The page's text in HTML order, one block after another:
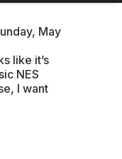
May
like it’s
NES
I want